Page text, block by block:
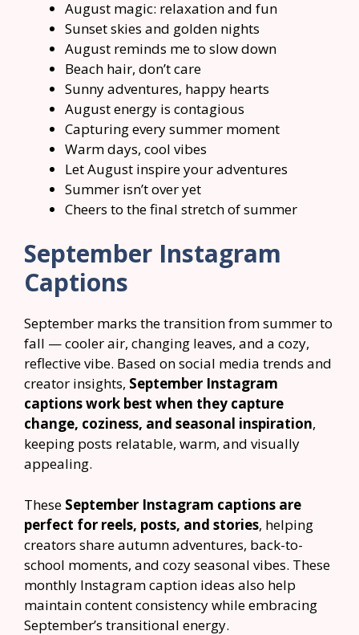
August magic: relaxation and fun
Sunset skies and golden nights
August reminds me to slow down
Beach hair, don’t care
Sunny adventures, happy hearts
August energy is contagious
Capturing every summer moment
Warm days, cool vibes
Let August inspire your adventures
Summer isn’t over yet
Cheers to the final stretch of summer
September Instagram
Captions
September marks the transition from summer to
fall — cooler air, changing leaves, and a cozy,
reflective vibe. Based on social media trends and
creator insights, September Instagram
captions work best when they capture
change, coziness, and seasonal inspiration,
keeping posts relatable, warm, and visually
appealing.
These September Instagram captions are
perfect for reels, posts, and stories, helping
creators share autumn adventures, back-to-
school moments, and cozy seasonal vibes. These
monthly Instagram caption ideas also help
maintain content consistency while embracing
September’s transitional energy.